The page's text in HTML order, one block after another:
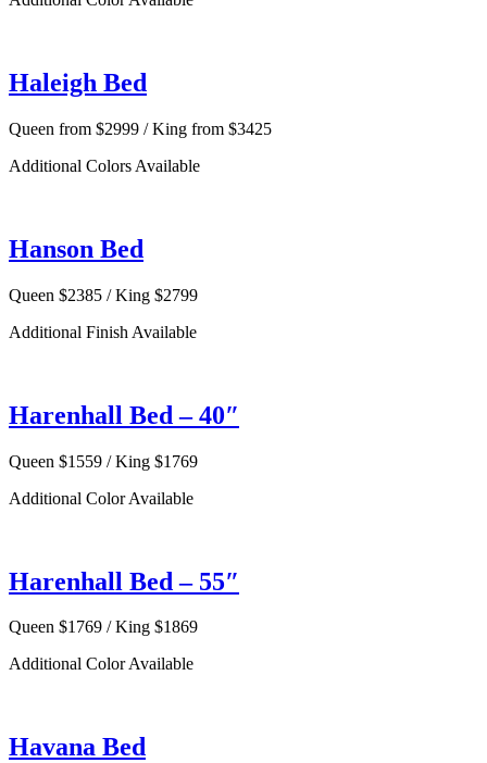
Haleigh Bed
Queen from $2999 / King from $3425
Additional Colors Available
Hanson Bed
Queen $2385 / King $2799
Additional Finish Available
Harenhall Bed – 40″
Queen $1559 / King $1769
Additional Color Available
Harenhall Bed – 55″
Queen $1769 / King $1869
Additional Color Available
Havana Bed